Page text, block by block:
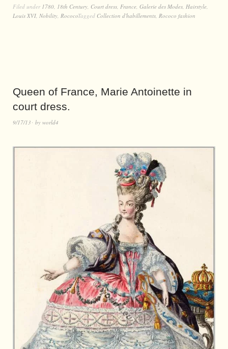
Filed under 1780 18th Century Court dress France Galerie des Modes Hairstyle
Louis XVI Nobility RococoTagged Collection d'habillements Rococo fashion
Queen of France, Marie Antoinette in
court dress.
9/17/13 by world4